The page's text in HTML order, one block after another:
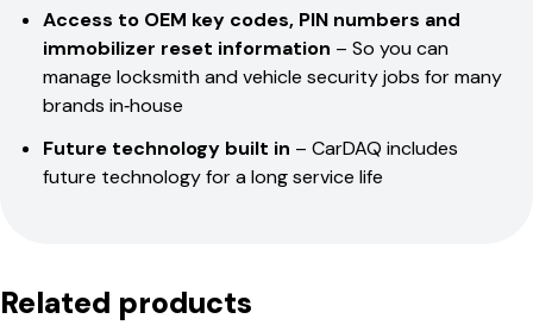
Access to OEM key codes, PIN numbers and
immobilizer reset information – So you can
manage locksmith and vehicle security jobs for many
brands in‑house
Future technology built in – CarDAQ includes
future technology for a long service life
Related products